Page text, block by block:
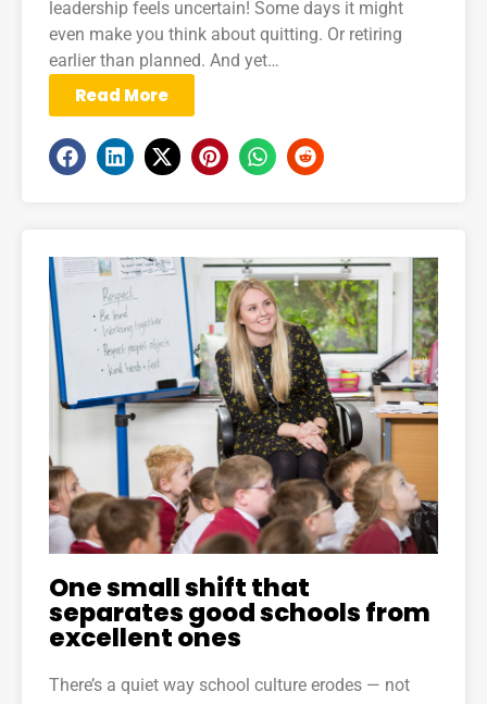
leadership feels uncertain! Some days it might
even make you think about quitting. Or retiring
earlier than planned. And yet…
Read More
One small shift that
separates good schools from
excellent ones
There’s a quiet way school culture erodes — not